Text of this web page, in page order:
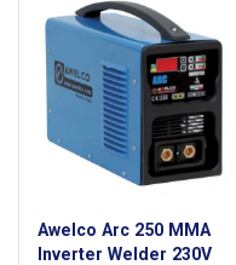
Awelco Arc 250 MMA
Inverter Welder 230V